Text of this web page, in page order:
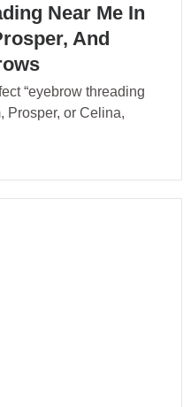
Near Me In
And
“eyebrow threading
Prosper, or Celina,